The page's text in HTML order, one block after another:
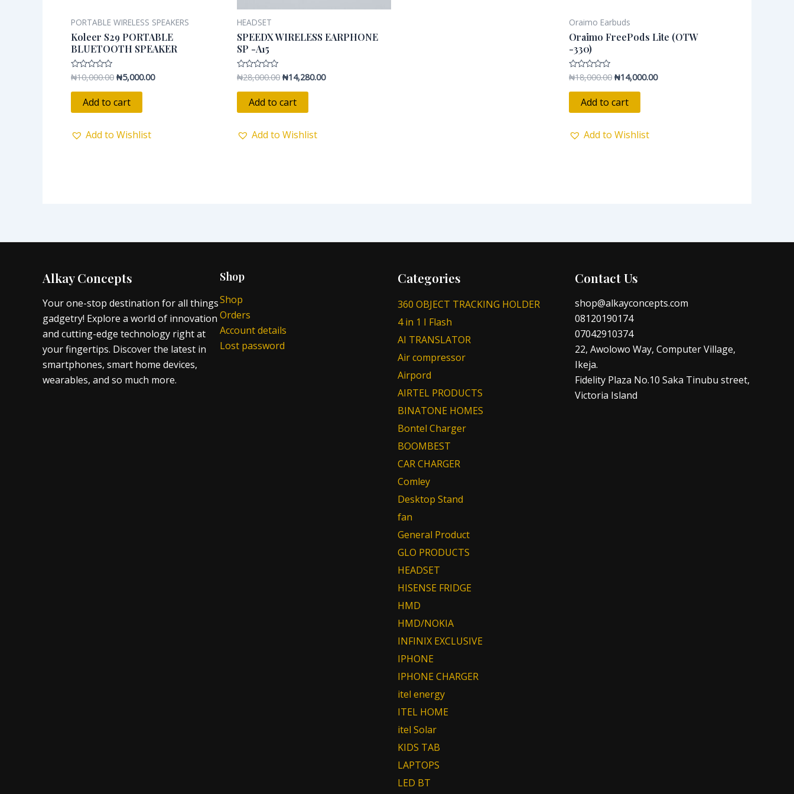
PORTABLE WIRELESS SPEAKERS
Koleer S29 PORTABLE
BLUETOOTH SPEAKER
Rated
0
out
₦10,000.00 ₦5,000.00
Add to cart
Add to Wishlist
HEADSET
SPEEDX WIRELESS EARPHONE
SP -A15
Rated
0
out
₦28,000.00 ₦14,280.00
Add to cart
Add to Wishlist
Oraimo Earbuds
Oraimo FreePods Lite (OTW
-330)
Rated
0
out
₦18,000.00 ₦14,000.00
Add to cart
Add to Wishlist
Alkay Concepts
Your one-stop destination for all things
gadgetry! Explore a world of innovation
and cutting-edge technology right at
your fingertips. Discover the latest in
smartphones, smart home devices,
wearables, and so much more.
Shop
Shop
Orders
Account details
Lost password
Categories
360 OBJECT TRACKING HOLDER
4 in 1 I Flash
AI TRANSLATOR
Air compressor
Airpord
AIRTEL PRODUCTS
BINATONE HOMES
Bontel Charger
BOOMBEST
CAR CHARGER
Comley
Desktop Stand
fan
General Product
GLO PRODUCTS
HEADSET
HISENSE FRIDGE
HMD
HMD/NOKIA
INFINIX EXCLUSIVE
IPHONE
IPHONE CHARGER
itel energy
ITEL HOME
itel Solar
KIDS TAB
LAPTOPS
LED BT
Contact Us
shop@alkayconcepts.com
08120190174
07042910374
22, Awolowo Way, Computer Village,
Ikeja.
Fidelity Plaza No.10 Saka Tinubu street,
Victoria Island